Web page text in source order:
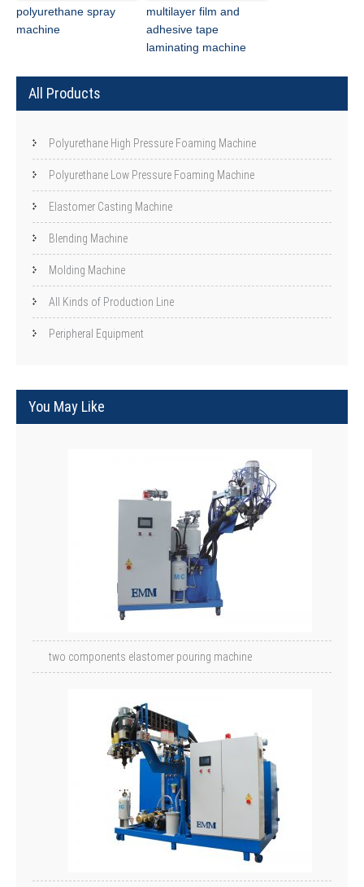
polyurethane spray
machine
multilayer film and
adhesive tape
laminating machine
All Products
Polyurethane High Pressure Foaming Machine
Polyurethane Low Pressure Foaming Machine
Elastomer Casting Machine
Blending Machine
Molding Machine
All Kinds of Production Line
Peripheral Equipment
You May Like
two components elastomer pouring machine